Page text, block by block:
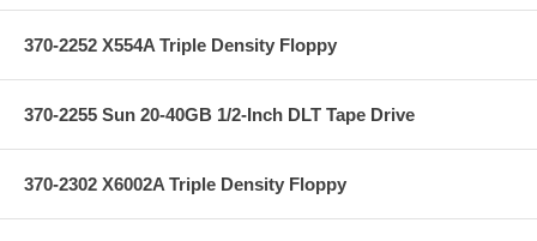
370-2252 X554A Triple Density Floppy
370-2255 Sun 20-40GB 1/2-Inch DLT Tape Drive
370-2302 X6002A Triple Density Floppy